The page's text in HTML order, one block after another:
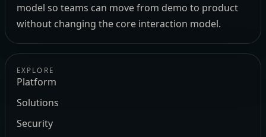
model so teams can move from demo to product
without changing the core interaction model.
EXPLORE
Platform
Solutions
Security